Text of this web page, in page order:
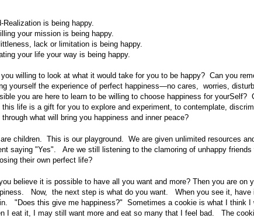
Realization is being happy.
your mission is being happy.
lack or limitation is being happy.
your life your way is being happy.
willing to look at what it would take for you to be happy? Can you
yourself the experience of perfect happiness—no cares, worries,
you are here to learn to be willing to choose happiness for yourSelf?
this life is a gift for you to explore and experiment, to contemplate,
through what will bring you happiness and inner peace?
children. This is our playground. We are given unlimited resources
saying "Yes".
Are we still listening to the clamoring of unhappy friends
their own perfect life?
believe it is possible to have all you want and more? Then you are on
Now, the next step is what do you want.
When you see it, have
"Does this give me happiness?" Some­times a cookie is what I think I
I eat it, I may still want more and eat so many that I feel bad.
The